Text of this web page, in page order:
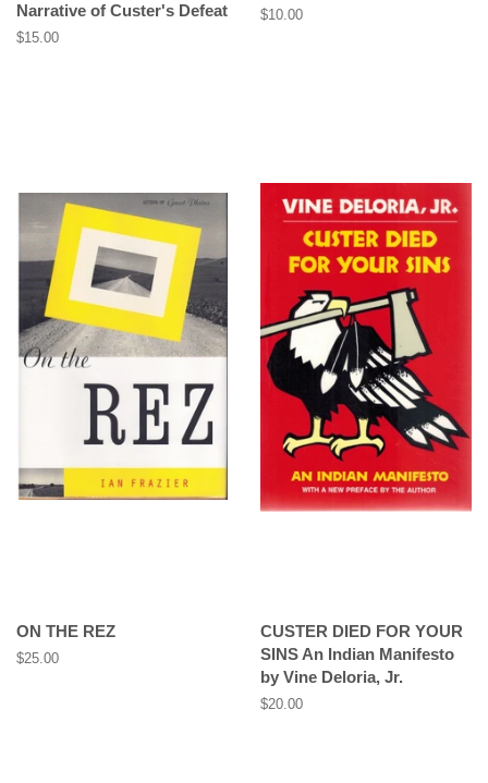
Narrative of Custer's Defeat
Regular
$15.00
Regular
$10.00
ON THE REZ
Regular
$25.00
CUSTER DIED FOR YOUR
SINS An Indian Manifesto
by Vine Deloria, Jr.
Regular
$20.00